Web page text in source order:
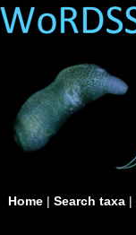
Home| Search taxa|